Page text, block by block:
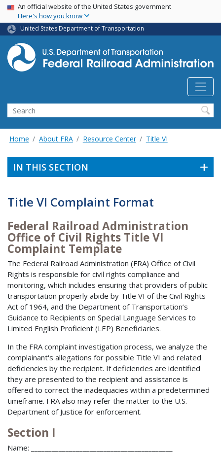
Skip
main
content
USA Banner
An official website of the United States government
Here's how you know
United States Department of Transportation
Search
Home About FRA Resource Center Title VI
IN THIS SECTION
Title VI Complaint Format
Federal Railroad Administration
Office of Civil Rights Title VI
Complaint Template
The Federal Railroad Administration (FRA) Office of Civil
Rights is responsible for civil rights compliance and
monitoring, which includes ensuring that providers of public
transportation properly abide by Title VI of the Civil Rights
Act of 1964, and the Department of Transportation’s
Guidance to Recipients on Special Language Services to
Limited English Proficient (LEP) Beneficiaries.
In the FRA complaint investigation process, we analyze the
complainant's allegations for possible Title VI and related
deficiencies by the recipient. If deficiencies are identified
they are presented to the recipient and assistance is
offered to correct the inadequacies within a predetermined
timeframe. FRA also may refer the matter to the U.S.
Department of Justice for enforcement.
Section I
Name: _________________________________________